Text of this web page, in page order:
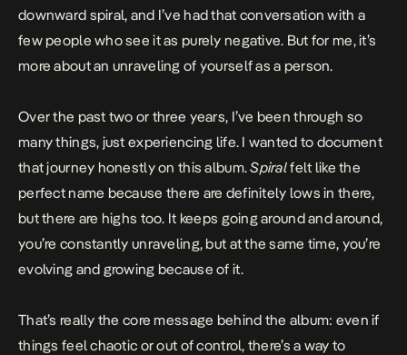
downward spiral, and I’ve had that conversation with a
few people who see it as purely negative. But for me, it’s
more about an unraveling of yourself as a person.
Over the past two or three years, I’ve been through so
many things, just experiencing life. I wanted to document
that journey honestly on this album.Spiralfelt like the
perfect name because there are definitely lows in there,
but there are highs too. It keeps going around and around,
you’re constantly unraveling, but at the same time, you’re
evolving and growing because of it.
That’s really the core message behind the album: even if
things feel chaotic or out of control, there’s a way to